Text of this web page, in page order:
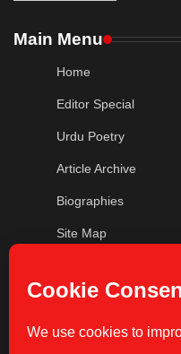
Main Menu
Home
Editor Special
Urdu Poetry
Article Archive
Biographies
Site Map
Contact Us
Write For Us